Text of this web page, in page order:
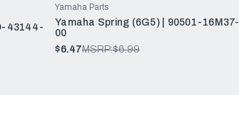
43144-
Yamaha Parts
Yamaha Spring (6G5) | 90501-16M37-
00
$6.47MSRP:$6.99